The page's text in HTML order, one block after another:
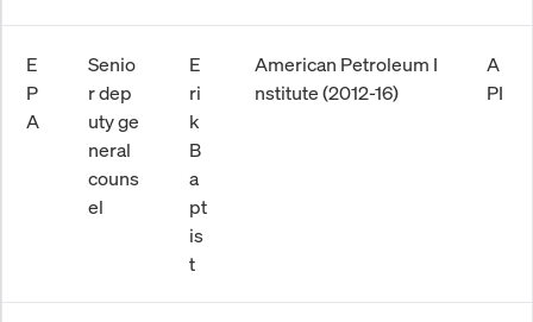
E
P
A
Senio
r dep
uty ge
neral
couns
el
E
ri
k
B
a
pt
is
t
American Petroleum I
nstitute (2012-16)
A
PI